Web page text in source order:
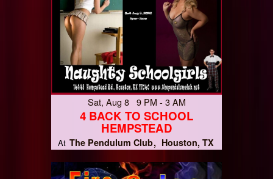
Sat, Aug 8 9 PM - 3 AM
4 BACK TO SCHOOL
HEMPSTEAD
At The Pendulum Club Houston, TX